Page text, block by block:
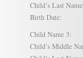
Child’s Last
Birth Date:
Child Name 3:
Child’s Middle